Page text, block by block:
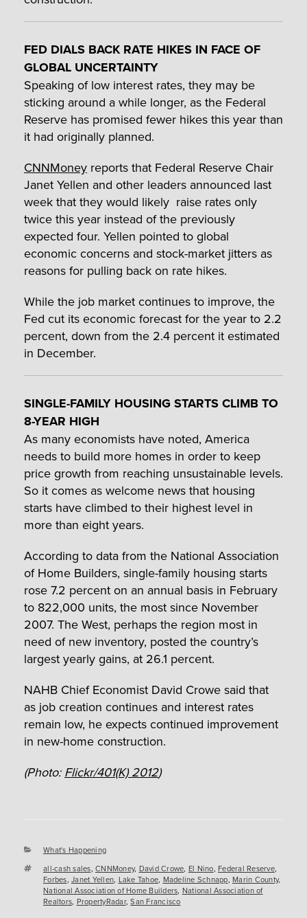
FED DIALS BACK RATE HIKES IN FACE OF
GLOBAL UNCERTAINTY
Speaking of low interest rates, they may be
sticking around a while longer, as the Federal
Reserve has promised fewer hikes this year than
it had originally planned.
CNNMoney reports that Federal Reserve Chair
Janet Yellen and other leaders announced last
week that they would likely raise rates only
twice this year instead of the previously
expected four. Yellen pointed to global
economic concerns and stock-market jitters as
reasons for pulling back on rate hikes.
While the job market continues to improve, the
Fed cut its economic forecast for the year to 2.2
percent, down from the 2.4 percent it estimated
in December.
SINGLE-FAMILY HOUSING STARTS CLIMB TO
8-YEAR HIGH
As many economists have noted, America
needs to build more homes in order to keep
price growth from reaching unsustainable levels.
So it comes as welcome news that housing
starts have climbed to their highest level in
more than eight years.
According to data from the National Association
of Home Builders, single-family housing starts
rose 7.2 percent on an annual basis in February
to 822,000 units, the most since November
2007. The West, perhaps the region most in
need of new inventory, posted the country’s
largest yearly gains, at 26.1 percent.
NAHB Chief Economist David Crowe said that
as job creation continues and interest rates
remain low, he expects continued improvement
in new-home construction.
(Photo: Flickr/401(K) 2012)
Categories
What's Happening
Tags
all-cash sales, CNNMoney, David Crowe, El Nino, Federal Reserve,
Forbes, Janet Yellen, Lake Tahoe, Madeline Schnapp, Marin County,
National Association of Home Builders, National Association of
Realtors, PropertyRadar,San Francisco